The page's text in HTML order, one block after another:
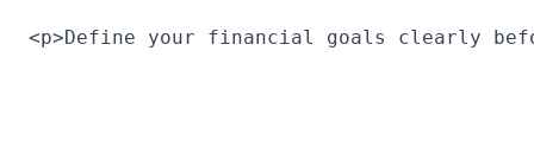
<p>Define your financial goals clearly